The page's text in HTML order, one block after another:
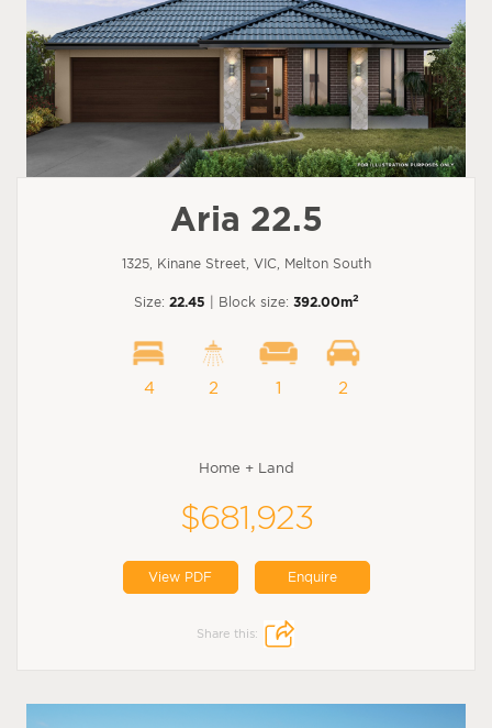
Aria 22.5
1325, Kinane Street, VIC, Melton South
Size: 22.45 | Block size: 392.00m2
4 2 1 2
Home + Land
$681,923
View PDF Enquire
Share this: